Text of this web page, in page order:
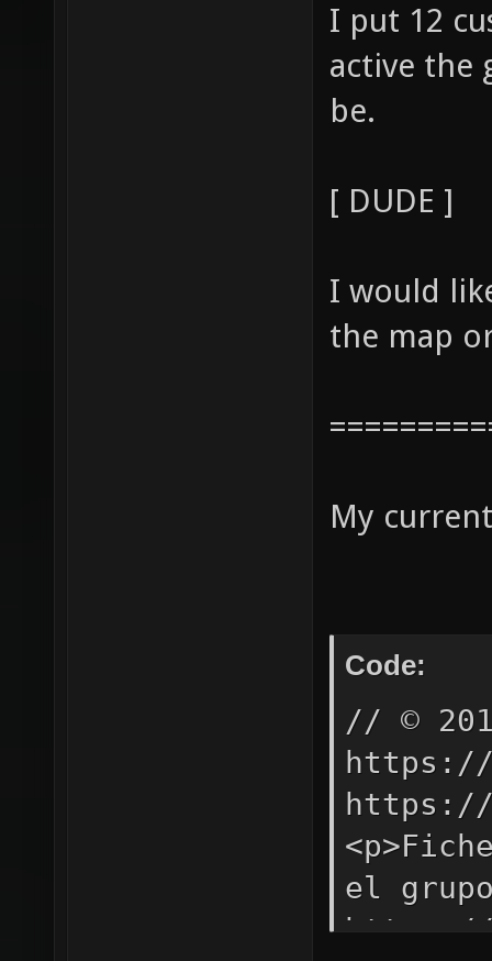
I put 12
active the
be.
[ DUDE ]
I would
the map
My
Code:
// ©
https://
https://
el
https://